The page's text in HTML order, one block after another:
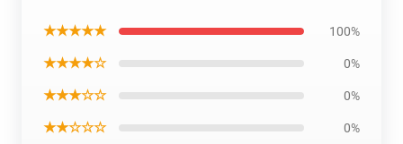
★★★★★ 100%
★★★★☆ 0%
★★★☆☆ 0%
★★☆☆☆ 0%